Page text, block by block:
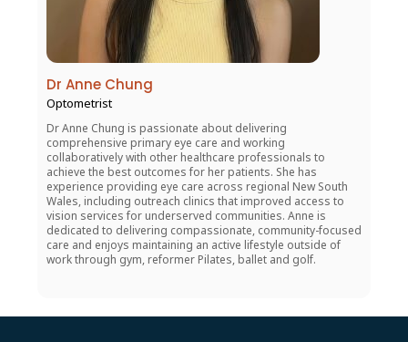
Dr Anne Chung
Optometrist
Dr Anne Chung is passionate about delivering
comprehensive primary eye care and working
collaboratively with other healthcare professionals to
achieve the best outcomes for her patients. She has
experience providing eye care across regional New South
Wales, including outreach clinics that improved access to
vision services for underserved communities. Anne is
dedicated to delivering compassionate, community-focused
care and enjoys maintaining an active lifestyle outside of
work through gym, reformer Pilates, ballet and golf.